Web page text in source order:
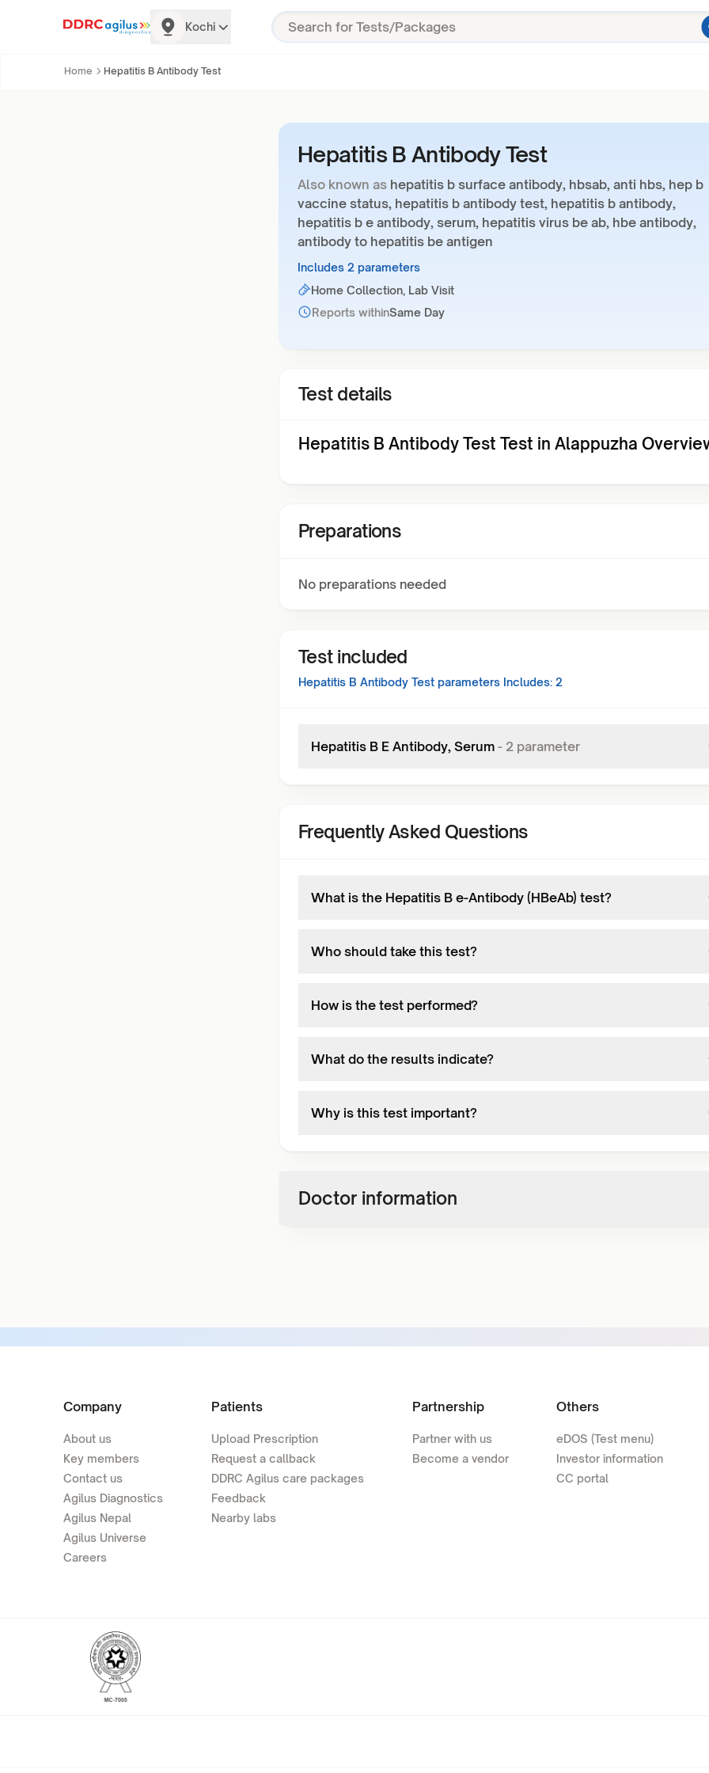
Kochi
Home Hepatitis B Antibody Test
Hepatitis B Antibody Test
Also known as hepatitis b surface antibody, hbsab, anti hbs, hep b
vaccine status, hepatitis b antibody test, hepatitis b antibody,
hepatitis b e antibody, serum, hepatitis virus be ab, hbe antibody,
antibody to hepatitis be antigen
Includes 2 parameters
Home Collection, Lab Visit
Reports withinSame Day
Test details
Hepatitis B Antibody Test Test in Alappuzha
Preparations
No preparations needed
Test included
Hepatitis B Antibody Test parameters Includes: 2
Hepatitis B E Antibody, Serum - 2 parameter
Frequently Asked Questions
What is the Hepatitis B e-Antibody (HBeAb) test?
Who should take this test?
How is the test performed?
What do the results indicate?
Why is this test important?
Doctor information
Company
About us
Key members
Contact us
Agilus Diagnostics
Agilus Nepal
Agilus Universe
Careers
Patients
Upload Prescription
Request a callback
DDRC Agilus care packages
Feedback
Nearby labs
Partnership
Partner with us
Become a vendor
Others
eDOS (Test menu)
Investor information
CC portal